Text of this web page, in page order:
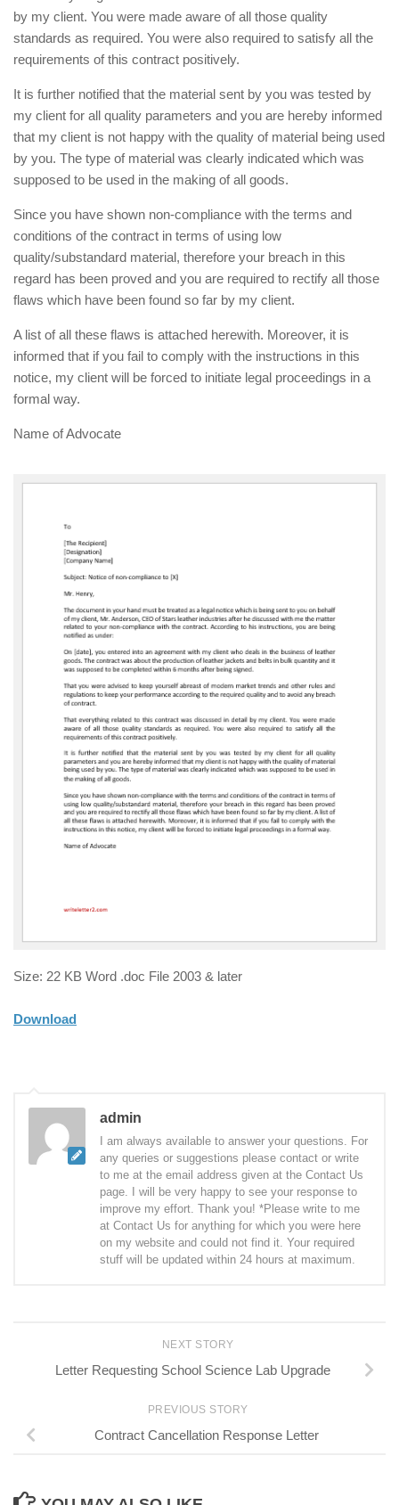
by my client. You were made aware of all those quality
standards as required. You were also required to satisfy all the
requirements of this contract positively.
It is further notified that the material sent by you was tested by
my client for all quality parameters and you are hereby informed
that my client is not happy with the quality of material being used
by you. The type of material was clearly indicated which was
supposed to be used in the making of all goods.
Since you have shown non-compliance with the terms and
conditions of the contract in terms of using low
quality/substandard material, therefore your breach in this
regard has been proved and you are required to rectify all those
flaws which have been found so far by my client.
A list of all these flaws is attached herewith. Moreover, it is
informed that if you fail to comply with the instructions in this
notice, my client will be forced to initiate legal proceedings in a
formal way.
Name of Advocate
Size: 22 KB Word .doc File 2003 & later
Download
admin
I am always available to answer your questions. For
any queries or suggestions please contact or write
to me at the email address given at the Contact Us
page. I will be very happy to see your response to
improve my effort. Thank you! *Please write to me
at Contact Us for anything for which you were here
on my website and could not find it. Your required
stuff will be updated within 24 hours at maximum.
NEXT STORY
Letter Requesting School Science Lab Upgrade
PREVIOUS STORY
Contract Cancellation Response Letter